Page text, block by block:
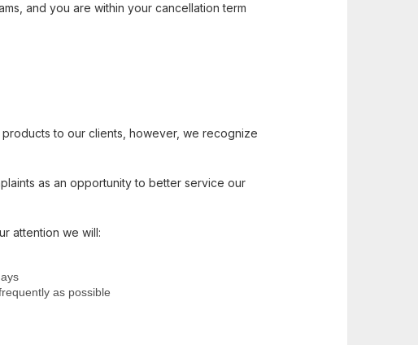
and you are within your cancellation term
to our clients, however, we recognize
as an opportunity to better service our
attention we will:
as possible